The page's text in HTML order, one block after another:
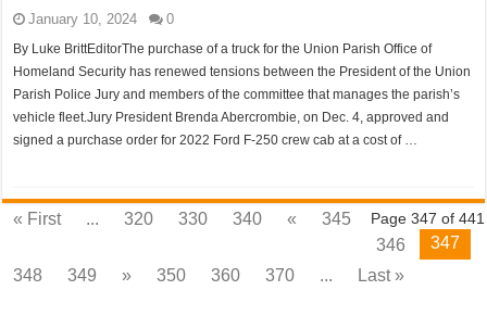
January 10, 2024 0
By Luke BrittEditorThe purchase of a truck for the Union Parish Office of
Homeland Security has renewed tensions between the President of the Union
Parish Police Jury and members of the committee that manages the parish’s
vehicle fleet.Jury President Brenda Abercrombie, on Dec. 4, approved and
signed a purchase order for 2022 Ford F-250 crew cab at a cost of …
Page 347 of 441
« First ... 320 330 340 «
345
346
347
348
349 » 350 360 370 ... Last »